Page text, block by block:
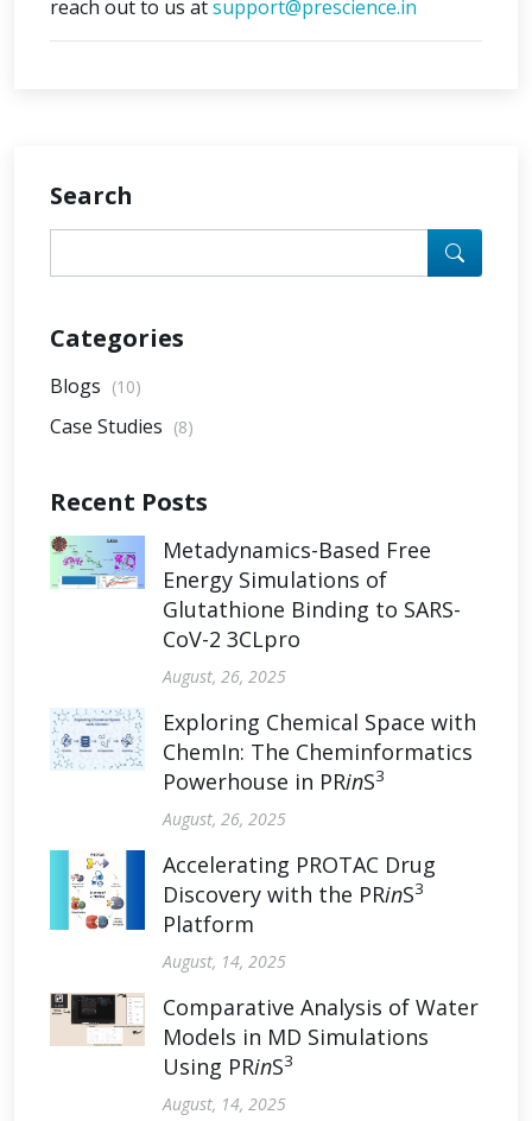
reach out to us atsupport@prescience.in
Search
Categories
Blogs (10)
Case Studies (8)
Recent Posts
Metadynamics-Based Free
Energy Simulations of
Glutathione Binding to SARS-
CoV-2 3CLpro
August, 26, 2025
Exploring Chemical Space with
ChemIn: The Cheminformatics
Powerhouse in PRinS3
August, 26, 2025
Accelerating PROTAC Drug
Discovery with the PRinS3
Platform
August, 14, 2025
Comparative Analysis of Water
Models in MD Simulations
Using PRinS3
August, 14, 2025